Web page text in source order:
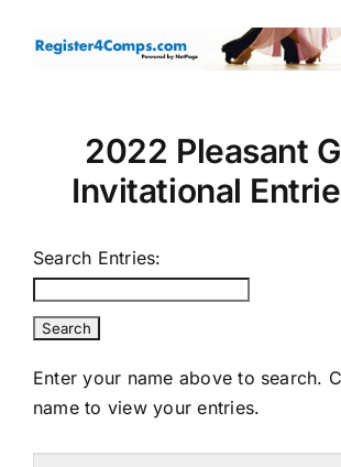
Login
2022 Pleasant
Invitational
Search Entries:
Enter your name above to search.
name to view your entries.